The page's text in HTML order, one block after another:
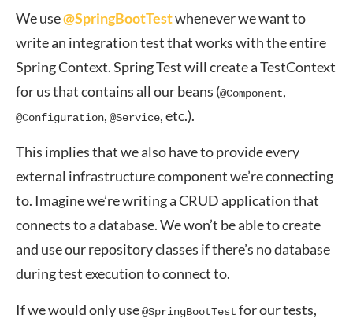
We use@SpringBootTestwhenever we want to
write an integration test that works with the entire
Spring Context. Spring Test will create a TestContext
for us that contains all our beans (@Component,
@Configuration, @Service, etc.).
This implies that we also have to provide every
external infrastructure component we’re connecting
to. Imagine we’re writing a CRUD application that
connects to a database. We won’t be able to create
and use our repository classes if there’s no database
during test execution to connect to.
If we would only use@SpringBootTest for our tests,